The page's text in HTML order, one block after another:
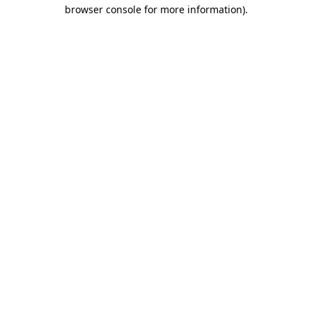
browser console for more information).